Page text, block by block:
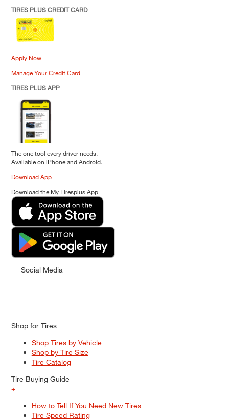
TIRES PLUS CREDIT CARD
Apply Now
Manage Your Credit Card
TIRES PLUS APP
The one tool every driver needs.
Available on iPhone and Android.
Download App
Download the My Tiresplus App
Social Media
Shop for Tires
Shop Tires by Vehicle
Shop by Tire Size
Tire Catalog
Tire Buying Guide
+
How to Tell If You Need New Tires
Tire Speed Rating